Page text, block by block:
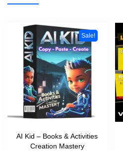
Sale!
AI Kid – Books & Activities
Creation Mastery